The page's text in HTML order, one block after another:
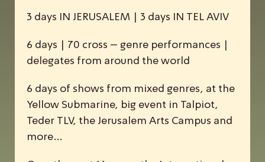
3 days IN JERUSALEM | 3 days IN TEL AVIV
6 days | 70 cross – genre performances |
delegates from around the world
6 days of shows from mixed genres, at the
Yellow Submarine, big event in Talpiot,
Teder TLV, the Jerusalem Arts Campus and
more…